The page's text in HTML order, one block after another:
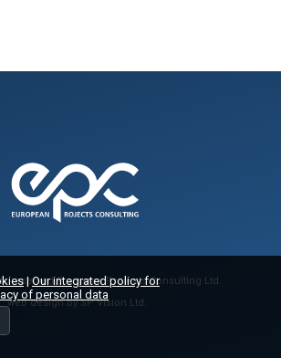
reserved European Projects Consulting Ltd.
web design bySP Vision Ltd.
|Our integrated policy for
of personal data